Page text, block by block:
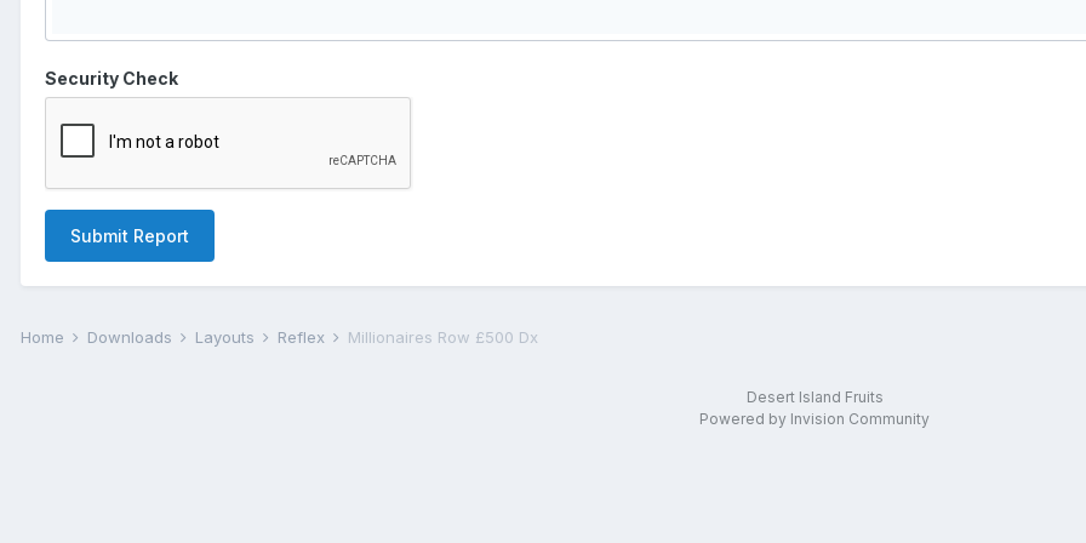
Security Check
Submit Report
Home Downloads Layouts Reflex Millionaires Row £500 Dx
Desert Island Fruits
Powered by Invision Community